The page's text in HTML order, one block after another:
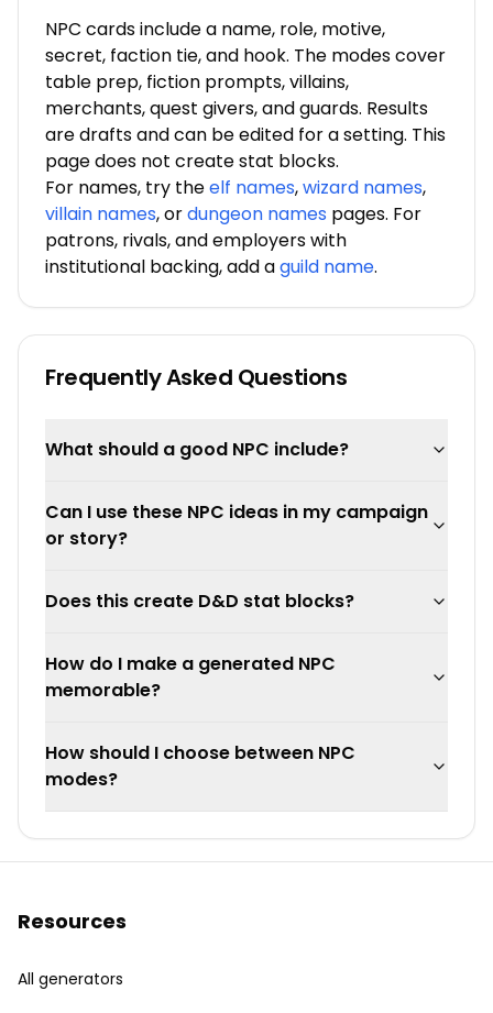
NPC cards include a name, role, motive,
secret, faction tie, and hook. The modes cover
table prep, fiction prompts, villains,
merchants, quest givers, and guards. Results
are drafts and can be edited for a setting. This
page does not create stat blocks.
For names, try theelf names,wizard names,
villain names, ordungeon names pages. For
patrons, rivals, and employers with
institutional backing, add aguild name.
Frequently Asked Questions
What should a good NPC include?
Can I use these NPC ideas in my campaign
or story?
Does this create D&D stat blocks?
How do I make a generated NPC
memorable?
How should I choose between NPC
modes?
Resources
All generators